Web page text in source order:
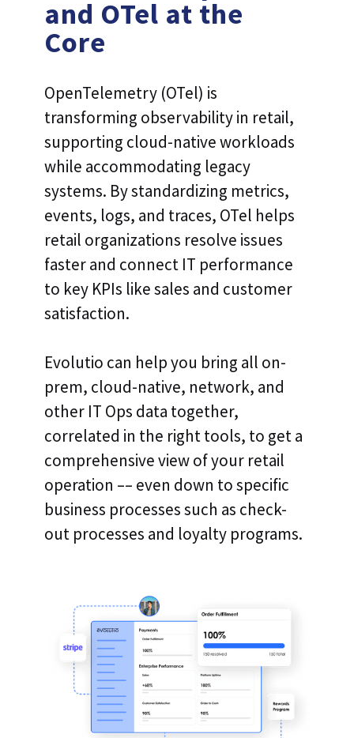
and OTel at the
Core
OpenTelemetry (OTel) is
transforming observability in retail,
supporting cloud-native workloads
while accommodating legacy
systems. By standardizing metrics,
events, logs, and traces, OTel helps
retail organizations resolve issues
faster and connect IT performance
to key KPIs like sales and customer
satisfaction.
Evolutio can help you bring all on-
prem, cloud-native, network, and
other IT Ops data together,
correlated in the right tools, to get a
comprehensive view of your retail
operation –– even down to specific
business processes such as check-
out processes and loyalty programs.